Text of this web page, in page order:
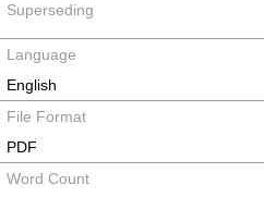
Superseding
Language
English
File Format
PDF
Word Count